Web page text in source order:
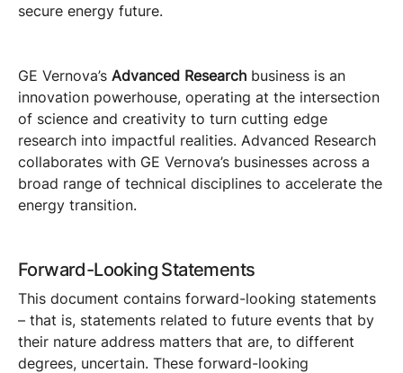
secure energy future.
GE Vernova’s Advanced Research business is an
innovation powerhouse, operating at the intersection
of science and creativity to turn cutting edge
research into impactful realities. Advanced Research
collaborates with GE Vernova’s businesses across a
broad range of technical disciplines to accelerate the
energy transition.
Forward-Looking Statements
This document contains forward-looking statements
– that is, statements related to future events that by
their nature address matters that are, to different
degrees, uncertain. These forward-looking